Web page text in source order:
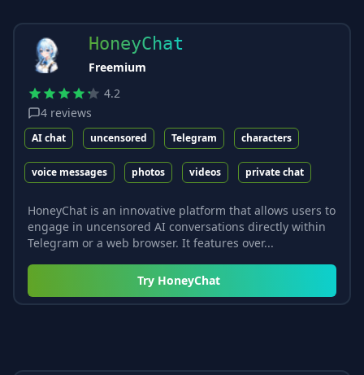
HoneyChat
Freemium
4.2
4 reviews
AI chat uncensored Telegram characters
voice messages photos videos private chat
HoneyChat is an innovative platform that allows users to
engage in uncensored AI conversations directly within
Telegram or a web browser. It features over...
Try HoneyChat